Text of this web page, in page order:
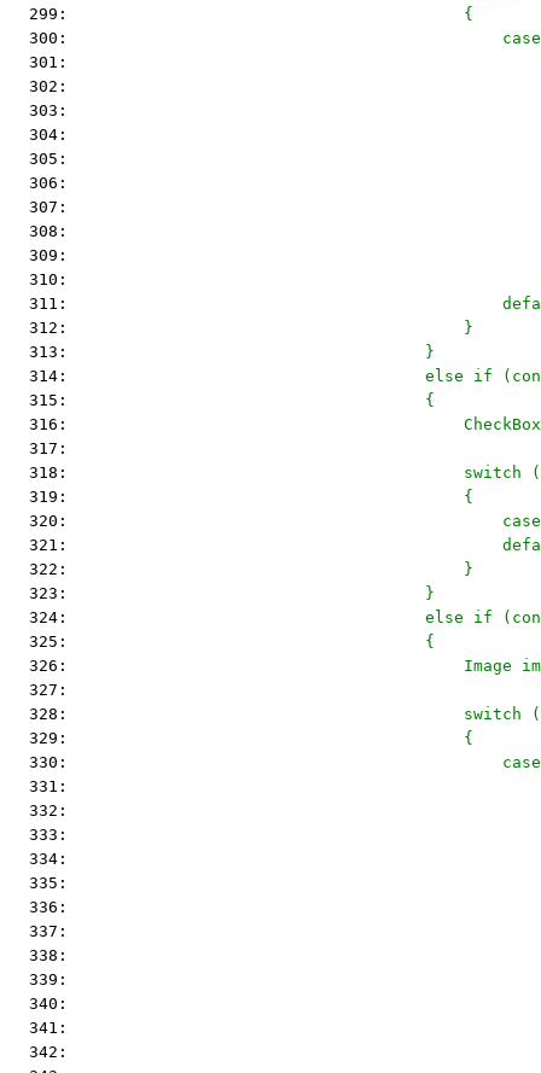
  299:
                                        {
  300:
  301:
  302:
  303:
  304:
  305:
  306:
  307:
  308:
  309:
  310:
  311:
  312:
                                        }
  313:
                                    }
  314:
else if
  315:
                                    {
  316:
  317:
  318:
switch
  319:
                                        {
  320:
  321:
  322:
                                        }
  323:
                                    }
  324:
else if
  325:
                                    {
  326:
Image
  327:
  328:
switch
  329:
                                        {
  330:
  331:
  332:
  333:
  334:
  335:
  336:
  337:
  338:
  339:
  340:
  341:
  342: